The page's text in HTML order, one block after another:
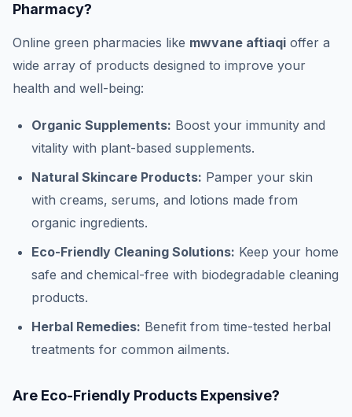
Pharmacy?
Online green pharmacies like mwvane aftiaqi offer a
wide array of products designed to improve your
health and well-being:
Organic Supplements: Boost your immunity and
vitality with plant-based supplements.
Natural Skincare Products: Pamper your skin
with creams, serums, and lotions made from
organic ingredients.
Eco-Friendly Cleaning Solutions: Keep your home
safe and chemical-free with biodegradable cleaning
products.
Herbal Remedies: Benefit from time-tested herbal
treatments for common ailments.
Are Eco-Friendly Products Expensive?